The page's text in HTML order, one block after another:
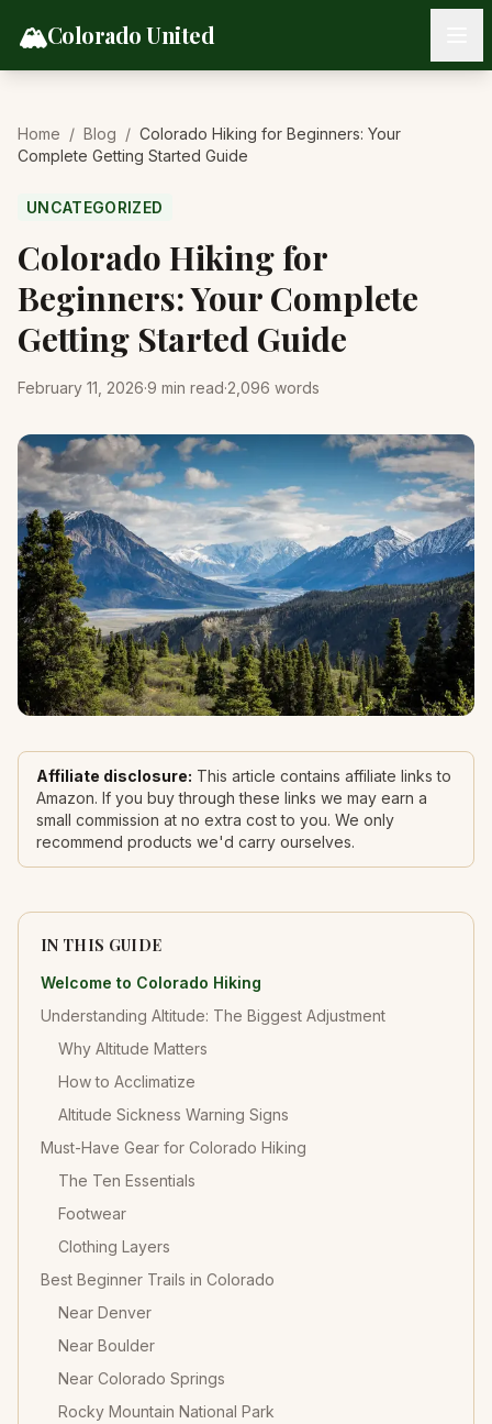
🏔️Colorado United
Home / Blog / Colorado Hiking for Beginners: Your
Complete Getting Started Guide
UNCATEGORIZED
Colorado Hiking for
Beginners: Your Complete
Getting Started Guide
February 11, 2026·9 min read·2,096 words
Affiliate disclosure: This article contains affiliate links to
Amazon. If you buy through these links we may earn a
small commission at no extra cost to you. We only
recommend products we'd carry ourselves.
IN THIS GUIDE
Welcome to Colorado Hiking
Understanding Altitude: The Biggest Adjustment
Why Altitude Matters
How to Acclimatize
Altitude Sickness Warning Signs
Must-Have Gear for Colorado Hiking
The Ten Essentials
Footwear
Clothing Layers
Best Beginner Trails in Colorado
Near Denver
Near Boulder
Near Colorado Springs
Rocky Mountain National Park